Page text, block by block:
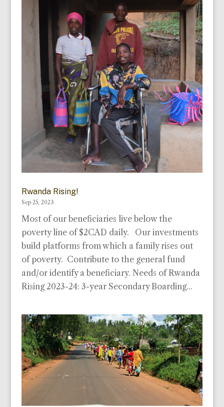
Rwanda Rising!
Sep 25, 2023
Most of our beneficiaries live below the
poverty line of $2CAD daily. Our investments
build platforms from which a family rises out
of poverty. Contribute to the general fund
and/or identify a beneficiary. Needs of Rwanda
Rising 2023-24: 3-year Secondary Boarding...